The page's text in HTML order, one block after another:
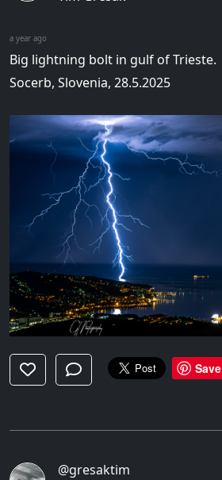
a year ago
Big lightning bolt in gulf of Trieste.
Socerb, Slovenia, 28.5.2025
Save
@gresaktim